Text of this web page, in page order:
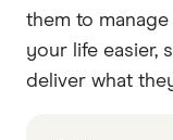
them to
your life easier,
deliver what